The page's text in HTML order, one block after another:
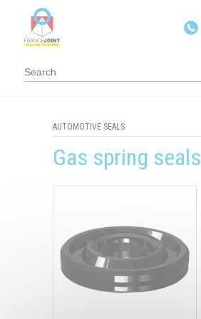
AUTOMOTIVE SEALS
Gas spring seals